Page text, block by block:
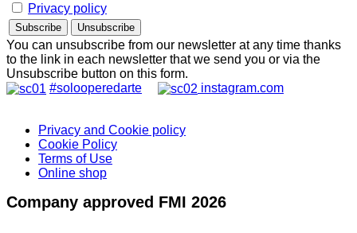
Privacy policy
You can unsubscribe from our newsletter at any time thanks
to the link in each newsletter that we send you or via the
Unsubscribe button on this form.
#solooperedarte
instagram.com
Privacy and Cookie policy
Cookie Policy
Terms of Use
Online shop
Company approved FMI 2026